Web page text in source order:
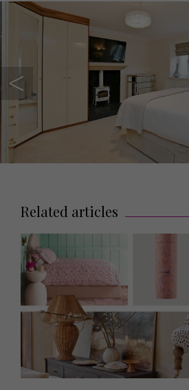
Related articles